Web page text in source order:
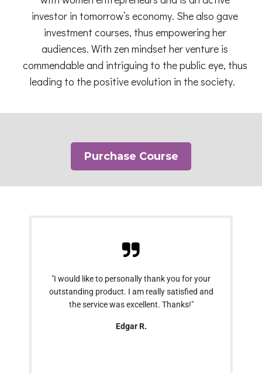
investor in tomorrow’s economy. She also gave
investment courses, thus empowering her
audiences. With zen mindset her venture is
commendable and intriguing to the public eye, thus
leading to the positive evolution in the society.
Purchase Course
"I would like to personally thank you for your
outstanding product. I am really satisfied and
the service was excellent. Thanks!"
Edgar R.